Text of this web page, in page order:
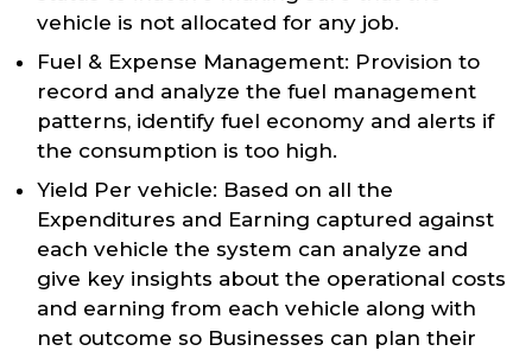
vehicle is not allocated for any job.
Fuel & Expense Management: Provision to
record and analyze the fuel management
patterns, identify fuel economy and alerts if
the consumption is too high.
Yield Per vehicle: Based on all the
Expenditures and Earning captured against
each vehicle the system can analyze and
give key insights about the operational costs
and earning from each vehicle along with
net outcome so Businesses can plan their